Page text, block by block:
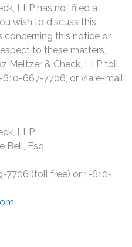
LLP has not filed a
wish to discuss this
concerning this notice or
to these matters,
Meltzer & Check, LLP toll
667-7706, or via e-mail
LLP
Bell, Esq.
7706 (toll free) or 1-610-